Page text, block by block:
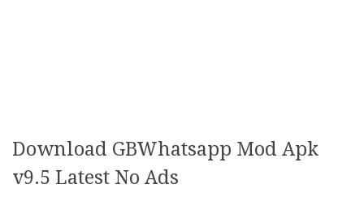
Download GBWhatsapp Mod Apk
v9.5 Latest No Ads